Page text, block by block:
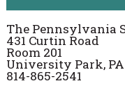
The Pennsylvania
431 Curtin Road
Room 201
University Park, PA
814-865-2541